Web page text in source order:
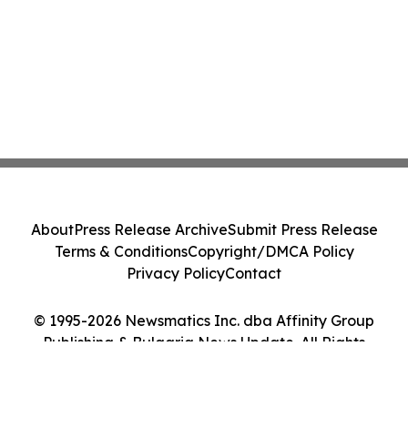
© 1995-2026 Newsmatics Inc. dba Affinity Group
Publishing & Bulgaria News Update. All Rights
AboutPress Release ArchiveSubmit Press Release
Terms & ConditionsCopyright/DMCA Policy
Privacy PolicyContact